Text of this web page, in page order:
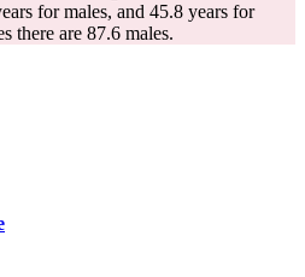
for males, and 45.8 years for
there are 87.6 males.